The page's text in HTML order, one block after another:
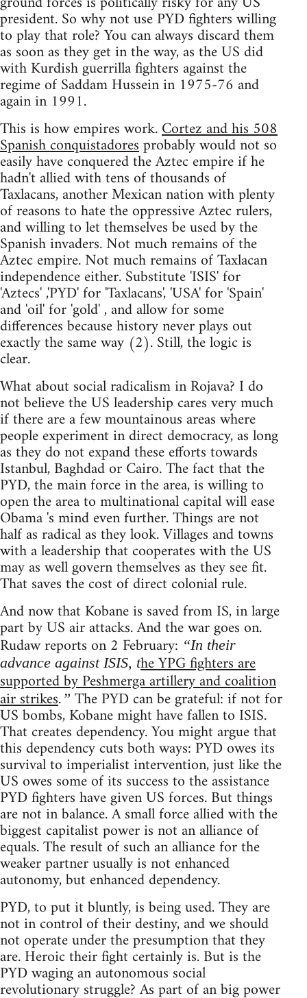
president. So why not use PYD fighters willing
to play that role? You can always discard them
as soon as they get in the way, as the US did
with Kurdish guerrilla fighters against the
regime of Saddam Hussein in 1975-76 and
again in 1991.
This is how empires work.Cortez and his 508
Spanish conquistadoresprobably would not so
easily have conquered the Aztec empire if he
hadn't allied with tens of thousands of
Taxlacans, another Mexican nation with plenty
of reasons to hate the oppressive Aztec rulers,
and willing to let themselves be used by the
Spanish invaders. Not much remains of the
Aztec empire. Not much remains of Taxlacan
independence either. Substitute 'ISIS' for
'Aztecs' ,'PYD' for 'Taxlacans', 'USA' for 'Spain'
and 'oil' for 'gold' , and allow for some
differences because history never plays out
exactly the same way (2). Still, the logic is
clear.
What about social radicalism in Rojava? I do
not believe the US leadership cares very much
if there are a few mountainous areas where
people experiment in direct democracy, as long
as they do not expand these efforts towards
Istanbul, Baghdad or Cairo. The fact that the
PYD, the main force in the area, is willing to
open the area to multinational capital will ease
Obama 's mind even further. Things are not
half as radical as they look. Villages and towns
with a leadership that cooperates with the US
may as well govern themselves as they see fit.
That saves the cost of direct colonial rule.
And now that Kobane is saved from IS, in large
part by US air attacks. And the war goes on.
Rudaw reports on 2 February: “In their
advance against ISIS, the YPG fighters are
supported by Peshmerga artillery and coalition
air strikes.” The PYD can be grateful: if not for
US bombs, Kobane might have fallen to ISIS.
That creates dependency. You might argue that
this dependency cuts both ways: PYD owes its
survival to imperialist intervention, just like the
US owes some of its success to the assistance
PYD fighters have given US forces. But things
are not in balance. A small force allied with the
biggest capitalist power is not an alliance of
equals. The result of such an alliance for the
weaker partner usually is not enhanced
autonomy, but enhanced dependency.
PYD, to put it bluntly, is being used. They are
not in control of their destiny, and we should
not operate under the presumption that they
are. Heroic their fight certainly is. But is the
PYD waging an autonomous social
revolutionary struggle? As part of an big power